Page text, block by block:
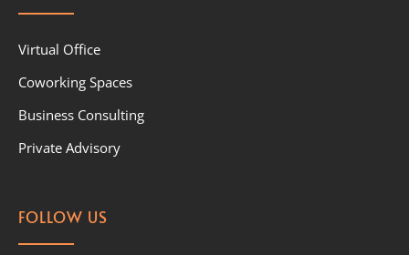
Virtual Office
Coworking Spaces
Business Consulting
Private Advisory
FOLLOW US